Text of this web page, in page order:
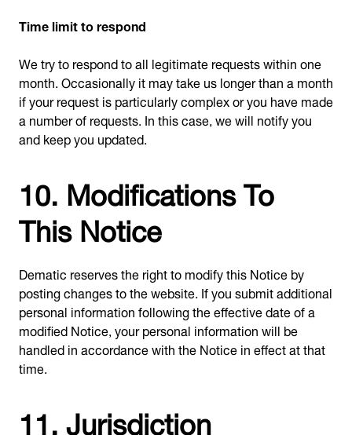
Time limit to respond
We try to respond to all legitimate requests within one
month. Occasionally it may take us longer than a month
if your request is particularly complex or you have made
a number of requests. In this case, we will notify you
and keep you updated.
10. Modifications To
This Notice
Dematic reserves the right to modify this Notice by
posting changes to the website. If you submit additional
personal information following the effective date of a
modified Notice, your personal information will be
handled in accordance with the Notice in effect at that
time.
11. Jurisdiction